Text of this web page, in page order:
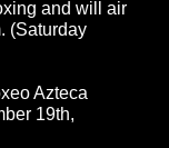
and will air
(Saturday
Azteca
19th,